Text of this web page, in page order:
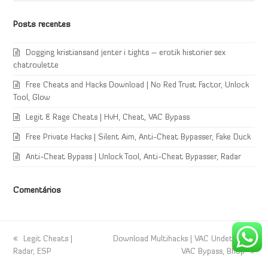
Posts recentes
Dogging kristiansand jenter i tights – erotik historier sex
chatroulette
Free Cheats and Hacks Download | No Red Trust Factor, Unlock
Tool, Glow
Legit & Rage Cheats | HvH, Cheat, VAC Bypass
Free Private Hacks | Silent Aim, Anti-Cheat Bypasser, Fake Duck
Anti-Cheat Bypass | Unlock Tool, Anti-Cheat Bypasser, Radar
Comentários
previous
post:
Legit Cheats |
Radar, ESP
next
Download Multihacks | VAC Undetected,
VAC Bypass, Bhop